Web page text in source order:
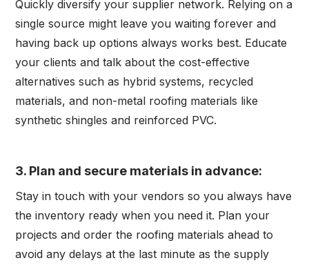
Quickly diversify your supplier network. Relying on a
single source might leave you waiting forever and
having back up options always works best. Educate
your clients and talk about the cost-effective
alternatives such as hybrid systems, recycled
materials, and non-metal roofing materials like
synthetic shingles and reinforced PVC.
3. Plan and secure materials in advance:
Stay in touch with your vendors so you always have
the inventory ready when you need it. Plan your
projects and order the roofing materials ahead to
avoid any delays at the last minute as the supply